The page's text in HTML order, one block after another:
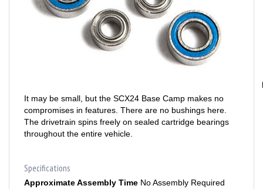
compromises in features. There are no bushings here.
The drivetrain spins freely on sealed cartridge bearings
throughout the entire vehicle.
Approximate Assembly Time
Battery Included